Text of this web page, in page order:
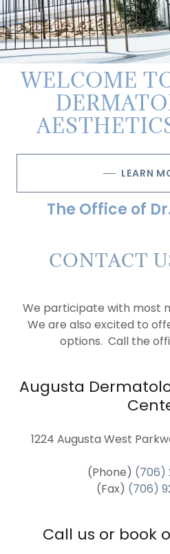
WELCOME
LEARN
The Office of
CONTACT
We participate with most
We are also excited to
options. Call the
Augusta
1224 Augusta West
(Phone) (706)
(Fax) (706)
Call us or book